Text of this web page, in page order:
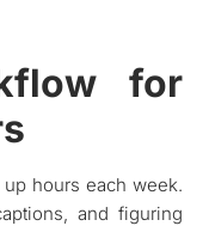
for
hours each week.
and figuring